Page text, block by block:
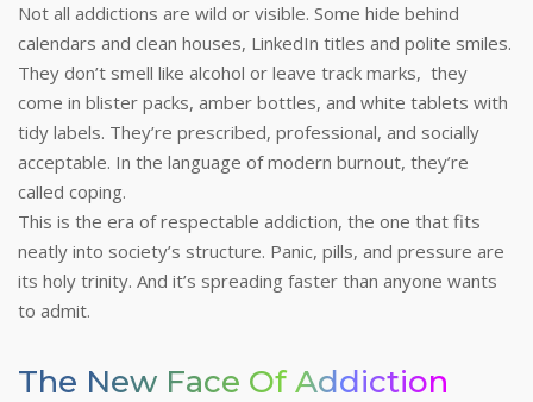
Not all addictions are wild or visible. Some hide behind
calendars and clean houses, LinkedIn titles and polite smiles.
They don’t smell like alcohol or leave track marks, they
come in blister packs, amber bottles, and white tablets with
tidy labels. They’re prescribed, professional, and socially
acceptable. In the language of modern burnout, they’re
called coping.
This is the era of respectable addiction, the one that fits
neatly into society’s structure. Panic, pills, and pressure are
its holy trinity. And it’s spreading faster than anyone wants
to admit.
The New Face Of Addiction